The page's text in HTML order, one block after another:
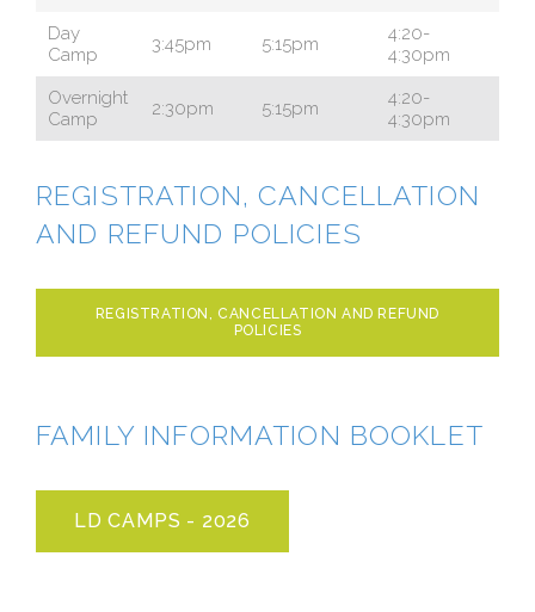
Day
Camp
3:45pm 5:15pm
4:20-
4:30pm
Overnight
Camp
2:30pm 5:15pm
4:20-
4:30pm
REGISTRATION, CANCELLATION
AND REFUND POLICIES
REGISTRATION, CANCELLATION AND REFUND
POLICIES
FAMILY INFORMATION BOOKLET
LD CAMPS - 2026